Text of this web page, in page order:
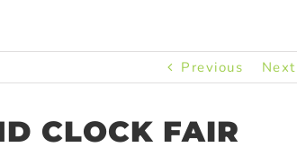
Previous Next
CLOCK FAIR